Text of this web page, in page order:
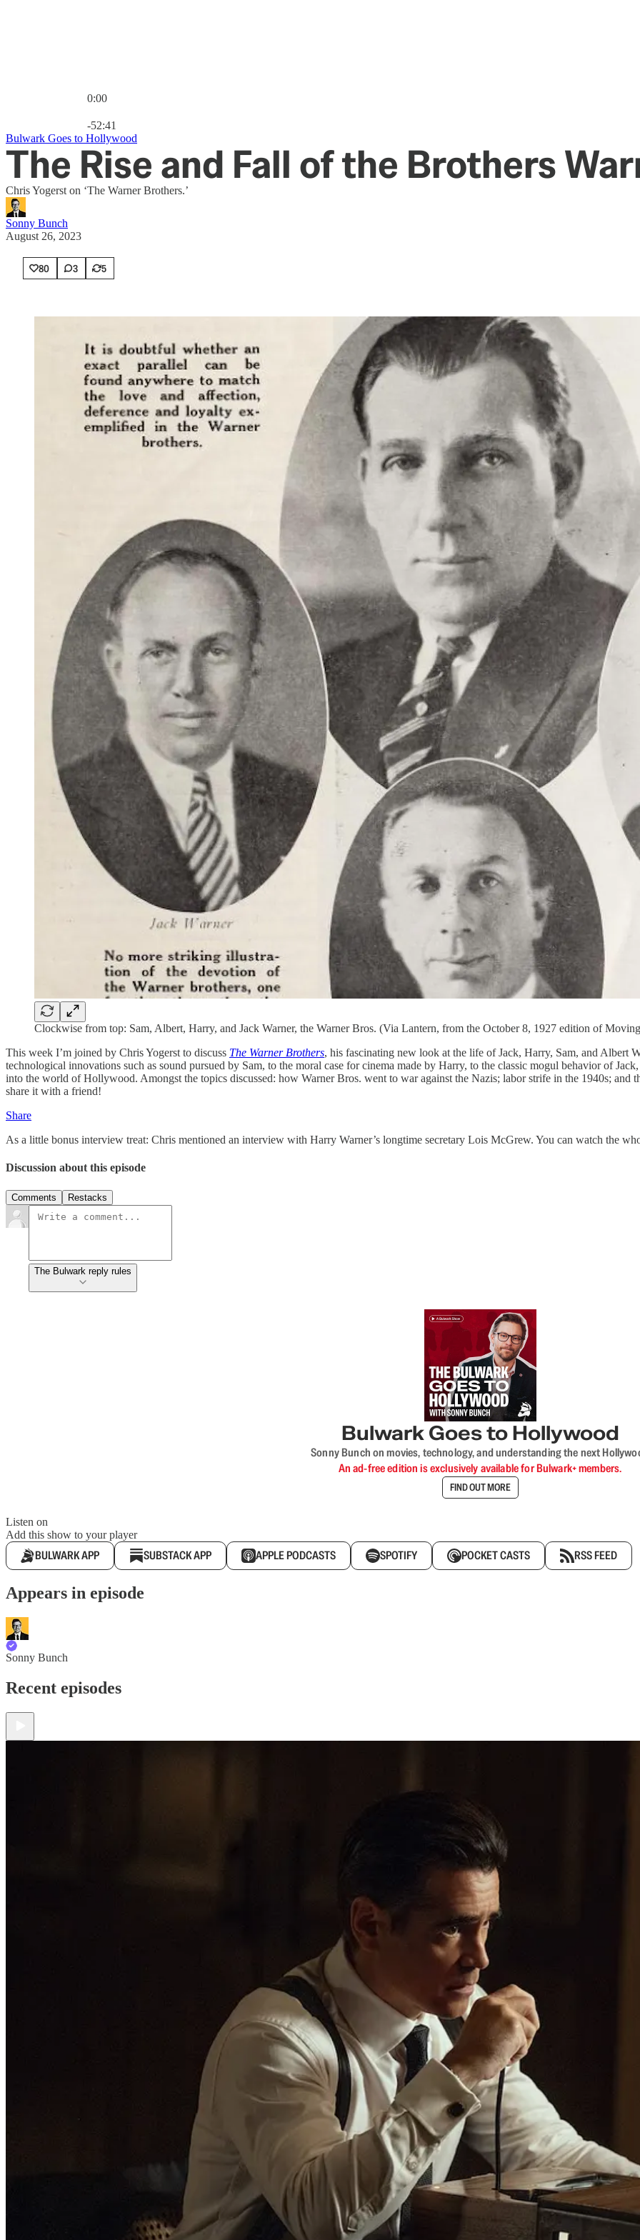
0:00
-52:41
Bulwark Goes to Hollywood
The Rise and Fall of the Brothers
Chris Yogerst on ‘The Warner Brothers.’
Sonny Bunch
August 26, 2023
80 3 5
Clockwise from top: Sam, Albert, Harry, and Jack Warner, the Warner Bros. (Via Lantern, from the October 8, 1927 edition of
This week I’m joined by Chris Yogerst to discuss The Warner Brothers, his fascinating new look at the life of Jack, Harry, Sam, and Albert
technological innovations such as sound pursued by Sam, to the moral case for cinema made by Harry, to the classic mogul behavior of
into the world of Hollywood. Amongst the topics discussed: how Warner Bros. went to war against the Nazis; labor strife in the 1940s;
share it with a friend!
Share
As a little bonus interview treat: Chris mentioned an interview with Harry Warner’s longtime secretary Lois McGrew. You can watch the
Discussion about this episode
Comments Restacks
The Bulwark reply rules
Bulwark Goes to Hollywood
Sonny Bunch on movies, technology, and understanding the next
An ad-free edition is exclusively available for Bulwark+ members.
FIND OUT MORE
Listen on
Add this show to your player
BULWARK APP SUBSTACK APP APPLE PODCASTS SPOTIFY POCKET CASTS RSS FEED
Appears in episode
Sonny Bunch
Recent episodes